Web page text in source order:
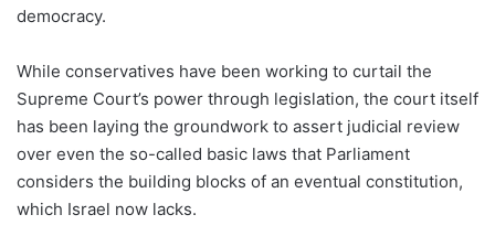
democracy.
While conservatives have been working to curtail the
Supreme Court’s power through legislation, the court itself
has been laying the groundwork to assert judicial review
over even the so-called basic laws that Parliament
considers the building blocks of an eventual constitution,
which Israel now lacks.